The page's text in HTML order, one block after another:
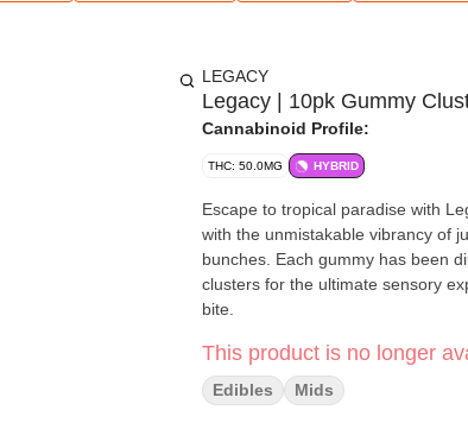
LEGACY
Legacy | 10pk Gummy
Cannabinoid Profile:
THC: 50.0MG HYBRID
Escape to tropical paradise with
with the unmistakable vibrancy of
bunches. Each gummy has been
clusters for the ultimate sensory
bite.
This product is no longer
Edibles Mids